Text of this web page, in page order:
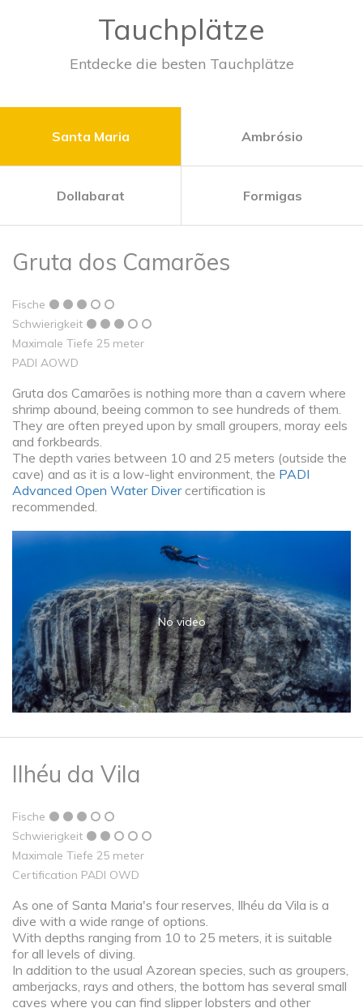
Tauchplätze
Entdecke die besten Tauchplätze
Santa Maria Ambrósio
Dollabarat Formigas
Gruta dos Camarões
Fische
Schwierigkeit
Maximale Tiefe 25 meter
PADI AOWD
Gruta dos Camarões is nothing more than a cavern where
shrimp abound, beeing common to see hundreds of them.
They are often preyed upon by small groupers, moray eels
and forkbeards.
The depth varies between 10 and 25 meters (outside the
cave) and as it is a low-light environment, the PADI
Advanced Open Water Divercertification is
recommended.
No video
Ilhéu da Vila
Fische
Schwierigkeit
Maximale Tiefe 25 meter
Certification PADI OWD
As one of Santa Maria's four reserves, Ilhéu da Vila is a
dive with a wide range of options.
With depths ranging from 10 to 25 meters, it is suitable
for all levels of diving.
In addition to the usual Azorean species, such as groupers,
amberjacks, rays and others, the bottom has several small
caves where you can find slipper lobsters and other